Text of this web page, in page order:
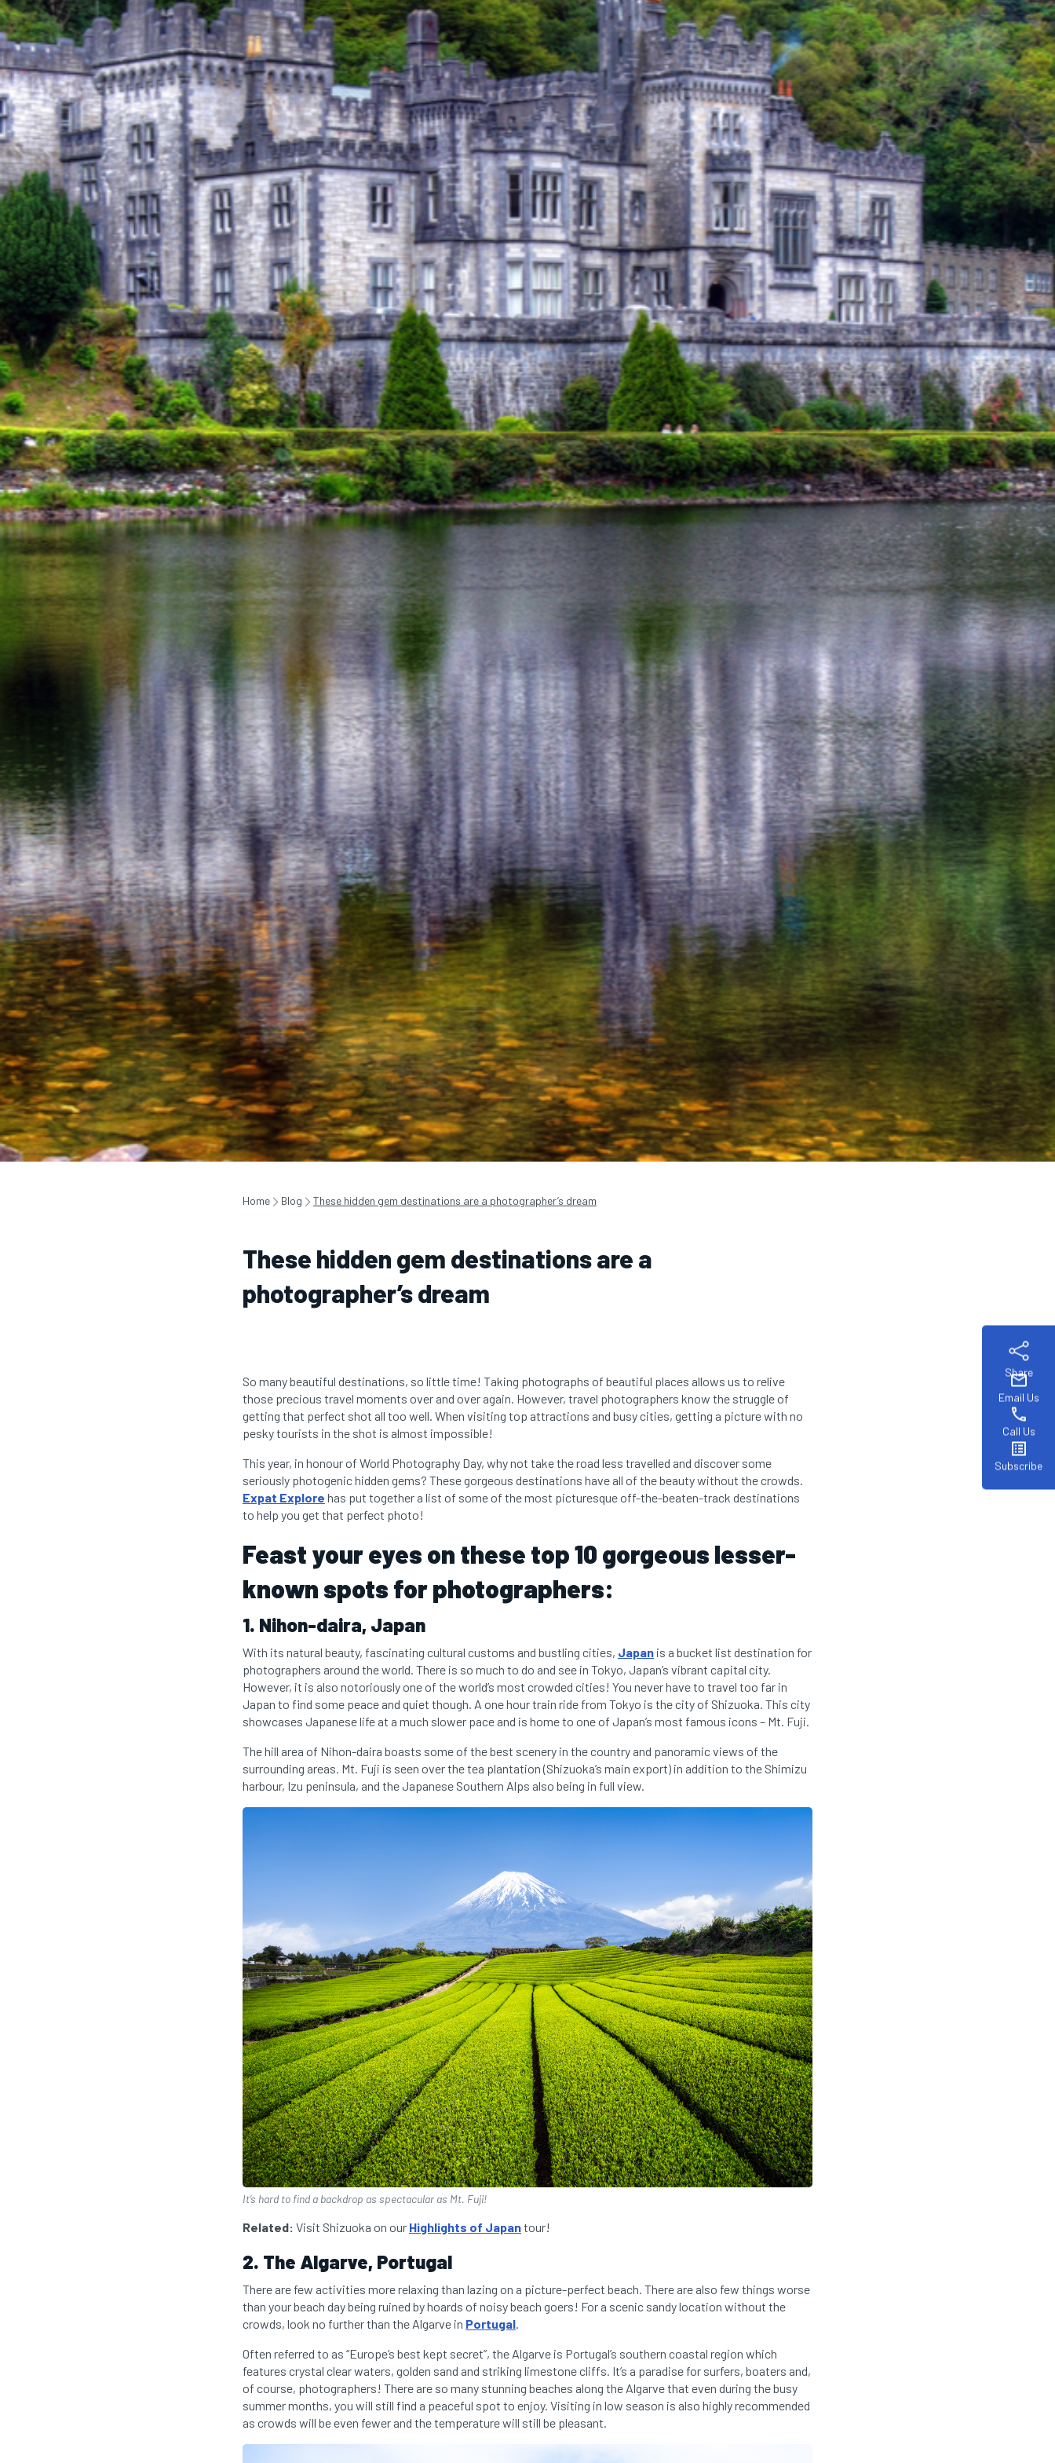
Share
mail
Email Us
phone
Call Us
list_alt
Subscribe
Home Blog These hidden gem destinations are a photographer’s dream
These hidden gem destinations are a
photographer’s dream
So many beautiful destinations, so little time! Taking photographs of beautiful places allows us to relive
those precious travel moments over and over again. However, travel photographers know the struggle of
getting that perfect shot all too well. When visiting top attractions and busy cities, getting a picture with no
pesky tourists in the shot is almost impossible!
This year, in honour of World Photography Day, why not take the road less travelled and discover some
seriously photogenic hidden gems? These gorgeous destinations have all of the beauty without the crowds.
Expat Explore has put together a list of some of the most picturesque off-the-beaten-track destinations
to help you get that perfect photo!
Feast your eyes on these top 10 gorgeous lesser-
known spots for photographers:
1. Nihon-daira, Japan
With its natural beauty, fascinating cultural customs and bustling cities, Japan is a bucket list destination for
photographers around the world. There is so much to do and see in Tokyo, Japan’s vibrant capital city.
However, it is also notoriously one of the world’s most crowded cities! You never have to travel too far in
Japan to find some peace and quiet though. A one hour train ride from Tokyo is the city of Shizuoka. This city
showcases Japanese life at a much slower pace and is home to one of Japan’s most famous icons – Mt. Fuji.
The hill area of Nihon-daira boasts some of the best scenery in the country and panoramic views of the
surrounding areas. Mt. Fuji is seen over the tea plantation (Shizuoka’s main export) in addition to the Shimizu
harbour, Izu peninsula, and the Japanese Southern Alps also being in full view.
It’s hard to find a backdrop as spectacular as Mt. Fuji!
Related: Visit Shizuoka on our Highlights of Japantour!
2. The Algarve, Portugal
There are few activities more relaxing than lazing on a picture-perfect beach. There are also few things worse
than your beach day being ruined by hoards of noisy beach goers! For a scenic sandy location without the
crowds, look no further than the Algarve in Portugal.
Often referred to as “Europe’s best kept secret”, the Algarve is Portugal’s southern coastal region which
features crystal clear waters, golden sand and striking limestone cliffs. It’s a paradise for surfers, boaters and,
of course, photographers! There are so many stunning beaches along the Algarve that even during the busy
summer months, you will still find a peaceful spot to enjoy. Visiting in low season is also highly recommended
as crowds will be even fewer and the temperature will still be pleasant.